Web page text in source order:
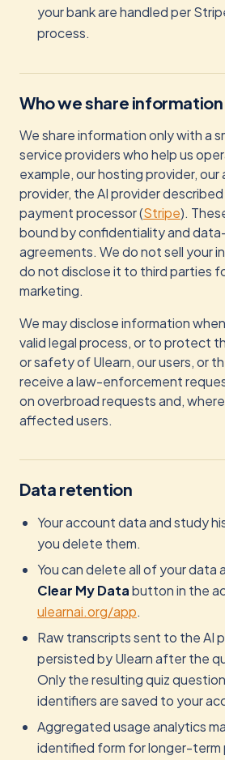
your bank are handled per
process.
Who we share
We share information only with a
service providers who help us
example, our hosting provider,
provider, the AI provider
payment processor (Stripe).
bound by confidentiality and
agreements. We do not sell your
do not disclose it to third parties
marketing.
We may disclose information
valid legal process, or to protect
or safety of Ulearn, our users, or
receive a law-enforcement
on overbroad requests and,
affected users.
Data retention
Your account data and study
you delete them.
You can delete all of your data
Clear My Databutton in the
ulearnai.org/app.
Raw transcripts sent to the AI
persisted by Ulearn after the
Only the resulting quiz
identifiers are saved to your
Aggregated usage analytics
identified form for longer-term